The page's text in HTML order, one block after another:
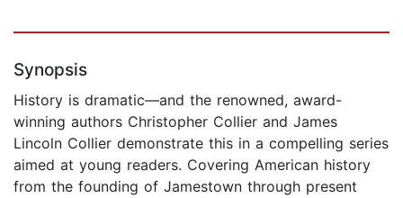
Synopsis
History is dramatic—and the renowned, award-
winning authors Christopher Collier and James
Lincoln Collier demonstrate this in a compelling series
aimed at young readers. Covering American history
from the founding of Jamestown through present